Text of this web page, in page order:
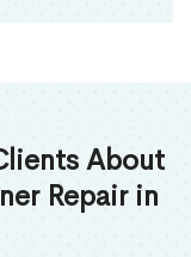
About
Repair in